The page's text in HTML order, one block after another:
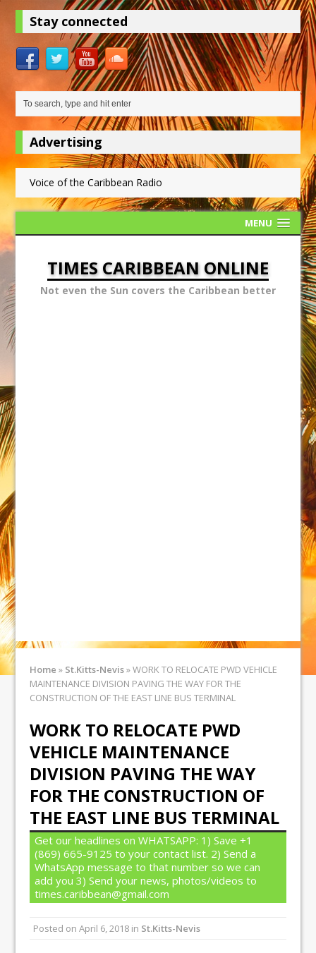
Stay connected
Advertising
Voice of the Caribbean Radio
MENU
TIMES CARIBBEAN ONLINE
Not even the Sun covers the Caribbean better
Home » St.Kitts-Nevis»WORK TO RELOCATE PWD VEHICLE
MAINTENANCE DIVISION PAVING THE WAY FOR THE
CONSTRUCTION OF THE EAST LINE BUS TERMINAL
WORK TO RELOCATE PWD
VEHICLE MAINTENANCE
DIVISION PAVING THE WAY
FOR THE CONSTRUCTION OF
THE EAST LINE BUS TERMINAL
Get our headlines on WHATSAPP: 1) Save +1
(869) 665-9125 to your contact list. 2) Send a
WhatsApp message to that number so we can
add you 3) Send your news, photos/videos to
times.caribbean@gmail.com
Posted onApril 6, 2018 in St.Kitts-Nevis